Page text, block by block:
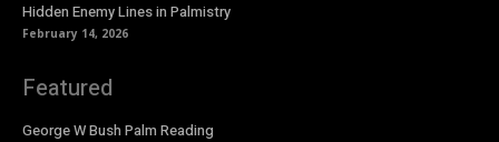
Hidden Enemy Lines in Palmistry
February 14, 2026
Featured
George W Bush Palm Reading